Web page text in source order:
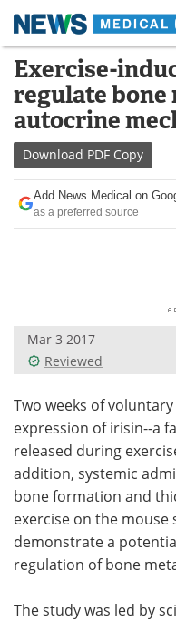
Skip
content
Medical Home
About
News
Drugs
Interviews
Videos
Health & Personal
Meet the Team
Search
Exercise-
regulate
autocrine
Download PDF Copy
Add News Medical on
as a preferred source
Mar 3 2017
Reviewed
Two weeks of
expression of irisin--a
released during
addition, systemic
bone formation and
exercise on the mouse
demonstrate a
regulation of bone
The study was led by